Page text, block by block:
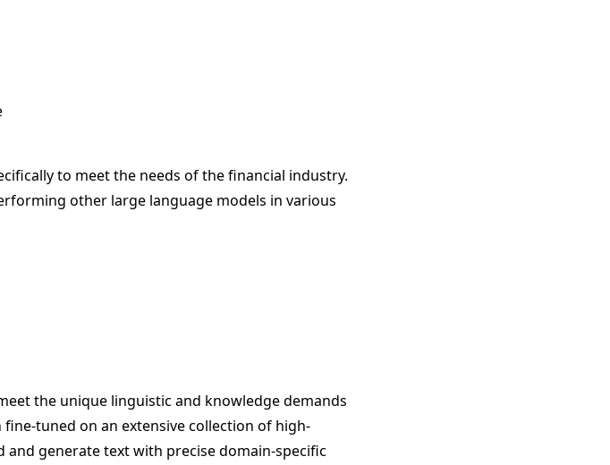
to meet the needs of the financial industry.
other large language models in various
the unique linguistic and knowledge demands
tuned on an extensive collection of high-
generate text with precise domain-specific